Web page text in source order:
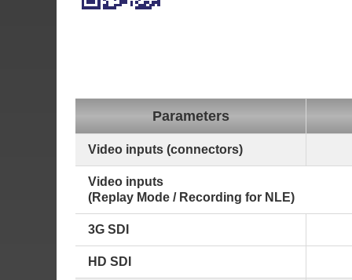
Parameters
Video inputs (connectors)
Video inputs
(Replay Mode / Recording for NLE)
3G SDI
HD SDI